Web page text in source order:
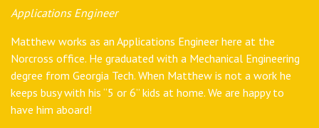
Applications Engineer
Matthew works as an Applications Engineer here at the
Norcross office. He graduated with a Mechanical Engineering
degree from Georgia Tech. When Matthew is not a work he
keeps busy with his “5 or 6” kids at home. We are happy to
have him aboard!